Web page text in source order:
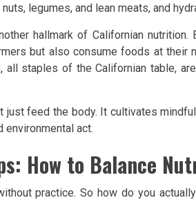
legumes, and lean meats, and
hallmark of Californian nutrition.
but also consume foods at their
all staples of the Californian table,
just feed the body. It cultivates
environmental act.
How to Balance
practice. So how do you